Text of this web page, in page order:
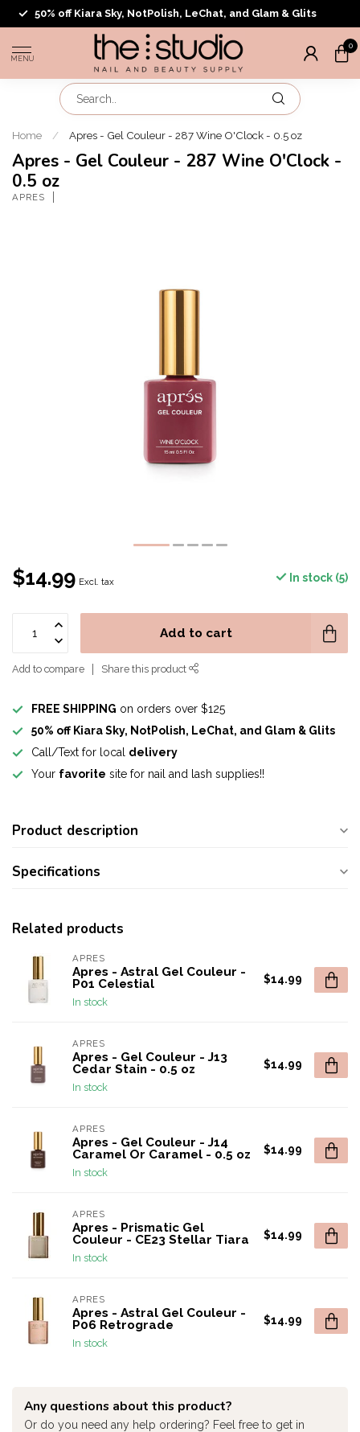
50% off Kiara Sky, NotPolish, LeChat, and Glam & Glits
MENU
0
Home / Apres - Gel Couleur - 287 Wine O'Clock - 0.5 oz
Apres - Gel Couleur - 287 Wine O'Clock -
0.5 oz
APRES
$14.99 Excl. tax In stock (5)
Add to cart
Add to compare Share this product
FREE SHIPPING on orders over $125
50% off Kiara Sky, NotPolish, LeChat, and Glam & Glits
Call/Text for local delivery
Your favorite site for nail and lash supplies!!
Product description
Specifications
Related products
APRES
Apres - Astral Gel Couleur -
P01 Celestial
In stock
$14.99
APRES
Apres - Gel Couleur - J13
Cedar Stain - 0.5 oz
In stock
$14.99
APRES
Apres - Gel Couleur - J14
Caramel Or Caramel - 0.5 oz
In stock
$14.99
APRES
Apres - Prismatic Gel
Couleur - CE23 Stellar Tiara
In stock
$14.99
APRES
Apres - Astral Gel Couleur -
P06 Retrograde
In stock
$14.99
Any questions about this product?
Or do you need any help ordering? Feel free to get in